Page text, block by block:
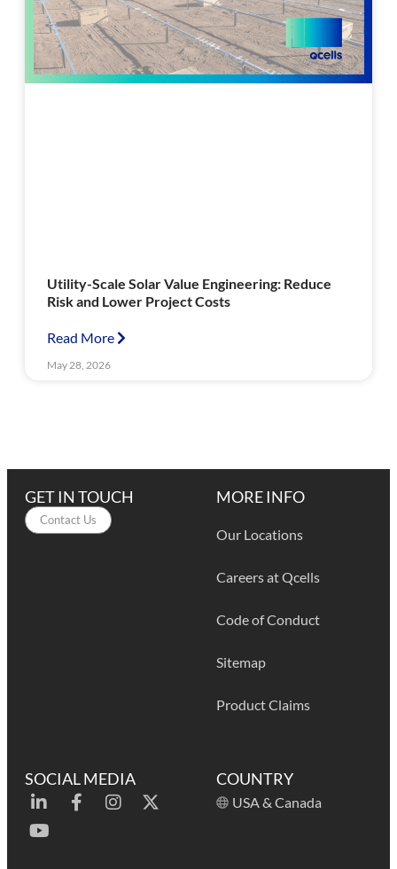
Utility-Scale Solar Value Engineering: Reduce
Risk and Lower Project Costs
Read More
May 28, 2026
GET IN TOUCH
Contact Us
MORE INFO
Our Locations
Careers at Qcells
Code of Conduct
Sitemap
Product Claims
SOCIAL MEDIA COUNTRY
USA & Canada